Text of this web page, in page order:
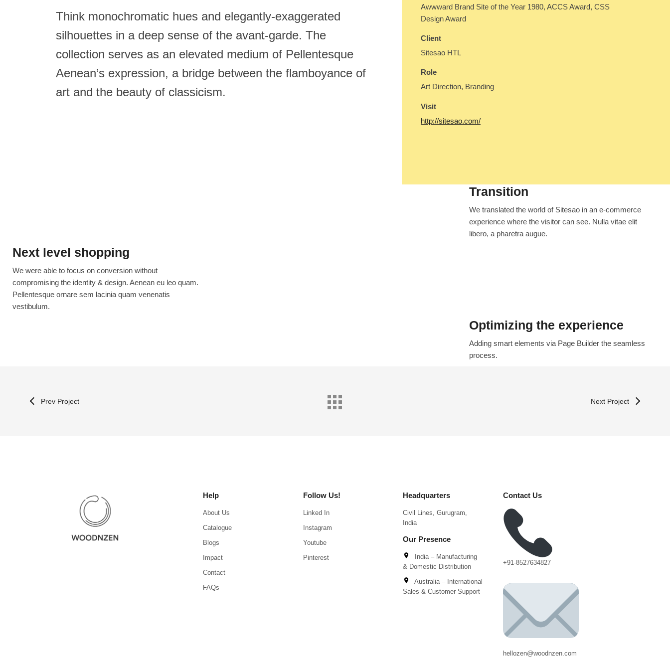
Think monochromatic hues and elegantly-exaggerated
silhouettes in a deep sense of the avant-garde. The
collection serves as an elevated medium of Pellentesque
Aenean’s expression, a bridge between the flamboyance of
art and the beauty of classicism.
Awwward Brand Site of the Year 1980, ACCS Award, CSS
Design Award
Client
Sitesao HTL
Role
Art Direction, Branding
Visit
http://sitesao.com/
Transition
We translated the world of Sitesao in an e-commerce
experience where the visitor can see. Nulla vitae elit
libero, a pharetra augue.
Next level shopping
We were able to focus on conversion without
compromising the identity & design. Aenean eu leo quam.
Pellentesque ornare sem lacinia quam venenatis
vestibulum.
Optimizing the experience
Adding smart elements via Page Builder the seamless
process.
Prev Project Next Project
Help
About Us
Catalogue
Blogs
Impact
Contact
FAQs
Follow Us!
Linked In
Instagram
Youtube
Pinterest
Headquarters
Civil Lines, Gurugram,
India
Our Presence
India – Manufacturing
& Domestic Distribution
Australia – International
Sales & Customer Support
Contact Us
+91-8527634827
hellozen@woodnzen.com